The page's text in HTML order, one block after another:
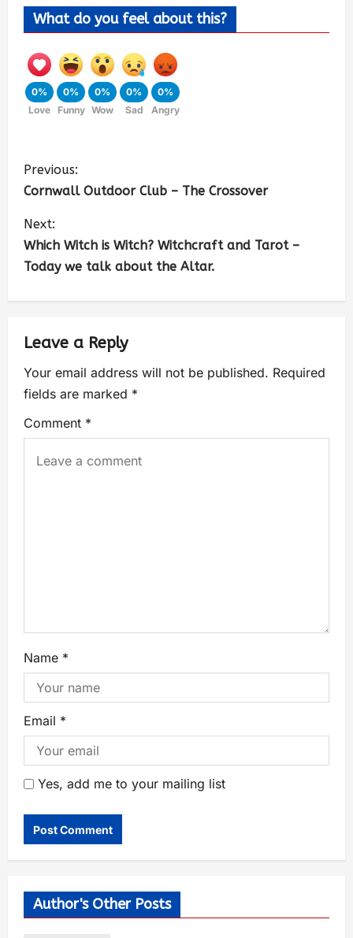
What do you feel about this?
0%
Love
0%
Funny
0%
Wow
0%
Sad
0%
Angry
Previous:
Cornwall Outdoor Club – The Crossover
Next:
Which Witch is Witch? Witchcraft and Tarot –
Today we talk about the Altar.
Leave a Reply
Your email address will not be published. Required
fields are marked *
Comment *
Name *
Email *
Yes, add me to your mailing list
Author's Other Posts